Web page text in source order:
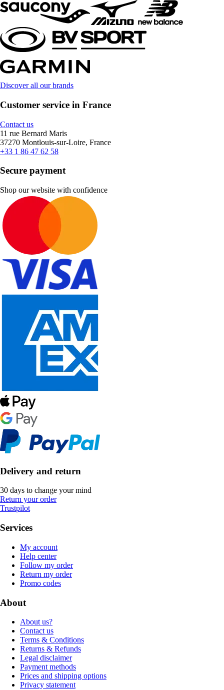
Discover all our brands
Customer service in France
Contact us
11 rue Bernard Maris
37270 Montlouis-sur-Loire, France
+33 1 86 47 62 58
Secure payment
Shop our website with confidence
Delivery and return
30 days to change your mind
Return your order
Trustpilot
Services
My account
Help center
Follow my order
Return my order
Promo codes
About
About us?
Contact us
Terms & Conditions
Returns & Refunds
Legal disclaimer
Payment methods
Prices and shipping options
Privacy statement